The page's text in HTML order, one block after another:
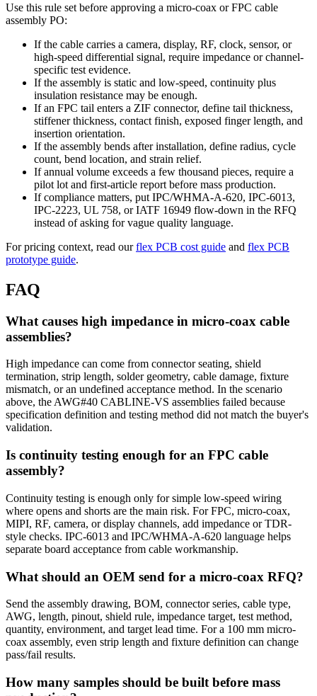
Use this rule set before approving a micro-coax or FPC cable
assembly PO:
If the cable carries a camera, display, RF, clock, sensor, or
high-speed differential signal, require impedance or channel-
specific test evidence.
If the assembly is static and low-speed, continuity plus
insulation resistance may be enough.
If an FPC tail enters a ZIF connector, define tail thickness,
stiffener thickness, contact finish, exposed finger length, and
insertion orientation.
If the assembly bends after installation, define radius, cycle
count, bend location, and strain relief.
If annual volume exceeds a few thousand pieces, require a
pilot lot and first-article report before mass production.
If compliance matters, put IPC/WHMA-A-620, IPC-6013,
IPC-2223, UL 758, or IATF 16949 flow-down in the RFQ
instead of asking for vague quality language.
For pricing context, read ourflex PCB cost guide and flex PCB
prototype guide.
FAQ
What causes high impedance in micro-coax cable
assemblies?
High impedance can come from connector seating, shield
termination, strip length, solder geometry, cable damage, fixture
mismatch, or an undefined acceptance method. In the scenario
above, the AWG#40 CABLINE-VS assemblies failed because
specification definition and testing method did not match the buyer's
validation.
Is continuity testing enough for an FPC cable
assembly?
Continuity testing is enough only for simple low-speed wiring
where opens and shorts are the main risk. For FPC, micro-coax,
MIPI, RF, camera, or display channels, add impedance or TDR-
style checks. IPC-6013 and IPC/WHMA-A-620 language helps
separate board acceptance from cable workmanship.
What should an OEM send for a micro-coax RFQ?
Send the assembly drawing, BOM, connector series, cable type,
AWG, length, pinout, shield rule, impedance target, test method,
quantity, environment, and target lead time. For a 100 mm micro-
coax assembly, even strip length and fixture definition can change
pass/fail results.
How many samples should be built before mass